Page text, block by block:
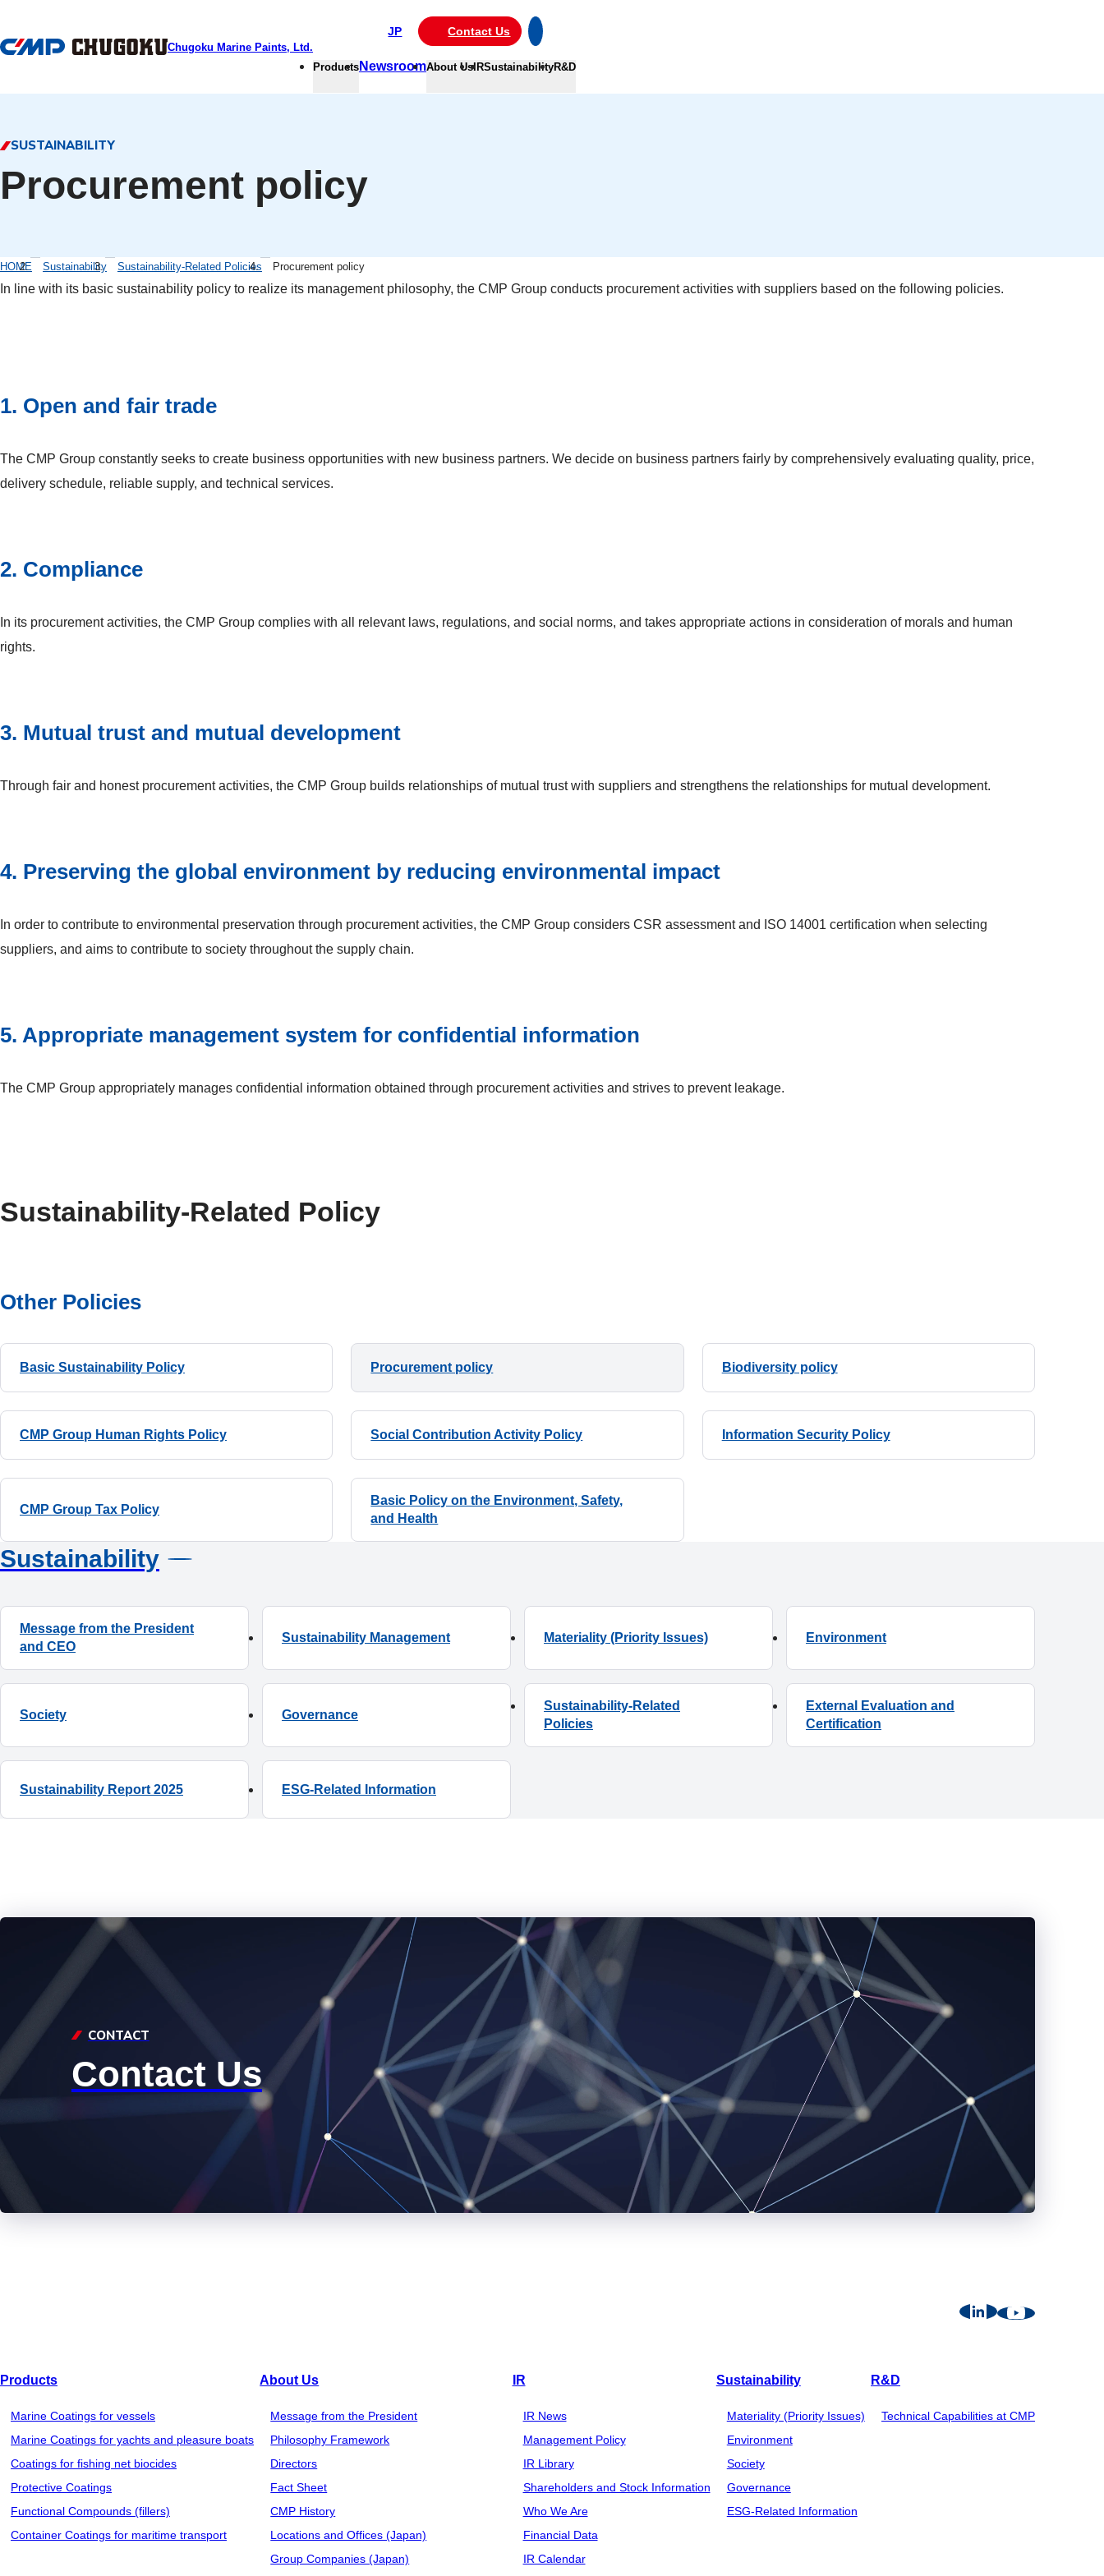
Chugoku Marine Paints, Ltd.
JP Contact Us
Products NewsroomAbout UsIRSustainabilityR&D
SUSTAINABILITY
Procurement policy
HOME Sustainability Sustainability-Related Policies Procurement policy
In line with its basic sustainability policy to realize its management philosophy, the CMP Group conducts procurement activities with suppliers based on the following policies.
1. Open and fair trade
The CMP Group constantly seeks to create business opportunities with new business partners. We decide on business partners fairly by comprehensively evaluating quality, price,
delivery schedule, reliable supply, and technical services.
2. Compliance
In its procurement activities, the CMP Group complies with all relevant laws, regulations, and social norms, and takes appropriate actions in consideration of morals and human
rights.
3. Mutual trust and mutual development
Through fair and honest procurement activities, the CMP Group builds relationships of mutual trust with suppliers and strengthens the relationships for mutual development.
4. Preserving the global environment by reducing environmental impact
In order to contribute to environmental preservation through procurement activities, the CMP Group considers CSR assessment and ISO 14001 certification when selecting
suppliers, and aims to contribute to society throughout the supply chain.
5. Appropriate management system for confidential information
The CMP Group appropriately manages confidential information obtained through procurement activities and strives to prevent leakage.
Sustainability-Related Policy
Other Policies
Basic Sustainability Policy Procurement policy Biodiversity policy
CMP Group Human Rights Policy Social Contribution Activity Policy Information Security Policy
CMP Group Tax Policy
Basic Policy on the Environment, Safety,
Sustainability
Message from the President
and CEO
Sustainability Management Materiality (Priority Issues) Environment
Society
Sustainability-Related
External Evaluation and
ESG-Related Information
CONTACT
Contact Us
Products
Marine Coatings for vessels
Marine Coatings for yachts and pleasure boats
Coatings for fishing net biocides
Protective Coatings
Functional Compounds (fillers)
Container Coatings for maritime transport
About Us
Message from the President
Philosophy Framework
Directors
Fact Sheet
CMP History
Locations and Offices (Japan)
Group Companies (Japan)
IR
IR News
Management Policy
IR Library
Shareholders and Stock Information
Who We Are
Financial Data
IR Calendar
Sustainability
Materiality (Priority Issues)
Environment
Society
Governance
ESG-Related Information
R&D
Technical Capabilities at CMP